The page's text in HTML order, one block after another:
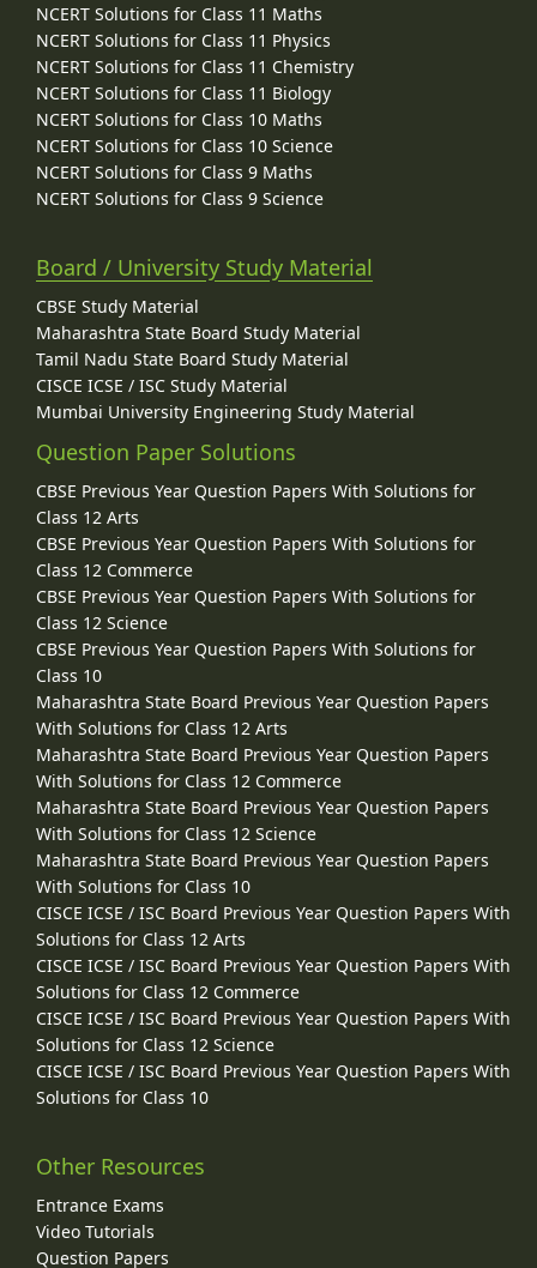
NCERT Solutions for Class 11 Maths
NCERT Solutions for Class 11 Physics
NCERT Solutions for Class 11 Chemistry
NCERT Solutions for Class 11 Biology
NCERT Solutions for Class 10 Maths
NCERT Solutions for Class 10 Science
NCERT Solutions for Class 9 Maths
NCERT Solutions for Class 9 Science
Board / University Study Material
CBSE Study Material
Maharashtra State Board Study Material
Tamil Nadu State Board Study Material
CISCE ICSE / ISC Study Material
Mumbai University Engineering Study Material
Question Paper Solutions
CBSE Previous Year Question Papers With Solutions for
Class 12 Arts
CBSE Previous Year Question Papers With Solutions for
Class 12 Commerce
CBSE Previous Year Question Papers With Solutions for
Class 12 Science
CBSE Previous Year Question Papers With Solutions for
Class 10
Maharashtra State Board Previous Year Question Papers
With Solutions for Class 12 Arts
Maharashtra State Board Previous Year Question Papers
With Solutions for Class 12 Commerce
Maharashtra State Board Previous Year Question Papers
With Solutions for Class 12 Science
Maharashtra State Board Previous Year Question Papers
With Solutions for Class 10
CISCE ICSE / ISC Board Previous Year Question Papers With
Solutions for Class 12 Arts
CISCE ICSE / ISC Board Previous Year Question Papers With
Solutions for Class 12 Commerce
CISCE ICSE / ISC Board Previous Year Question Papers With
Solutions for Class 12 Science
CISCE ICSE / ISC Board Previous Year Question Papers With
Solutions for Class 10
Other Resources
Entrance Exams
Video Tutorials
Question Papers